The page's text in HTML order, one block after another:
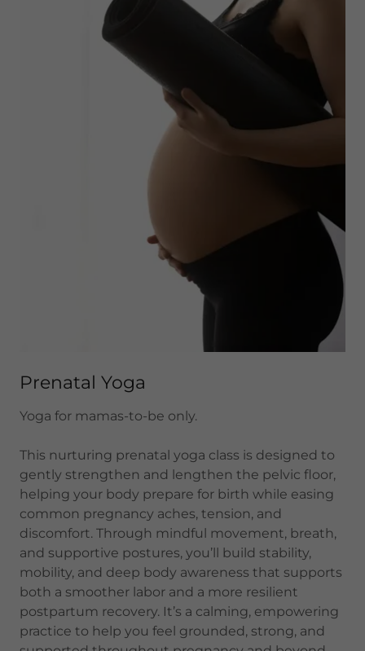
Prenatal Yoga
Yoga for mamas-to-be only.
This nurturing prenatal yoga class is designed to
gently strengthen and lengthen the pelvic floor,
helping your body prepare for birth while easing
common pregnancy aches, tension, and
discomfort. Through mindful movement, breath,
and supportive postures, you’ll build stability,
mobility, and deep body awareness that supports
both a smoother labor and a more resilient
postpartum recovery. It’s a calming, empowering
practice to help you feel grounded, strong, and